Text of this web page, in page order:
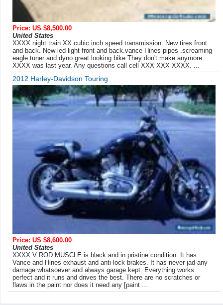
Price: US $8,500.00
United States
XXXX night train XX cubic inch speed transmission. New tires front
and back. New led light front and back.vance Hines pipes .screaming
eagle tuner and dyno.great looking bike They don't make anymore
XXXX was last year. Any questions call cell XXX XXX XXXX. ...
2012 Harley-Davidson Touring
Price: US $8,600.00
United States
XXXX V ROD MUSCLE is black and in pristine condition. It has
Vance and Hines exhaust and anti-lock brakes. It has never jad any
damage whatsoever and always garage kept. Everything works
perfect and it runs and drives the best. There are no scratches or
flaws in the paint nor does it need any [paint ...